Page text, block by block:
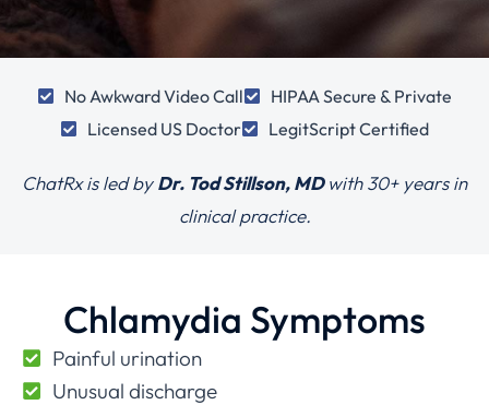
No Awkward Video Call
HIPAA Secure & Private
Licensed US Doctor
LegitScript Certified
ChatRx is led byDr. Tod Stillson, MDwith30+ years in
clinical practice.
Chlamydia Symptoms
Painful urination
Unusual discharge